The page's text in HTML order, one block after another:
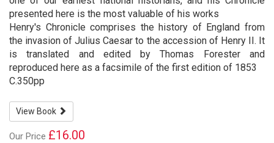
presented here is the most valuable of his works
Henry's Chronicle comprises the history of England from
the invasion of Julius Caesar to the accession of Henry II. It
is translated and edited by Thomas Forester and
reproduced here as a facsimile of the first edition of 1853
C.350pp
View Book
Our Price £16.00